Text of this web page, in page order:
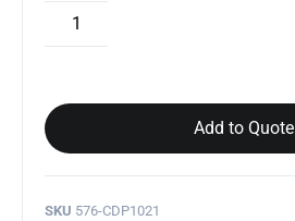
Add to Quote
SKU 576-CDP1021